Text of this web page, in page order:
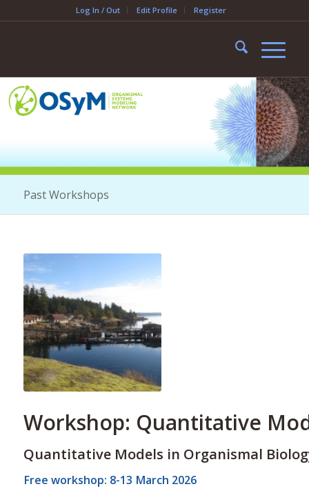
Log In / Out Edit Profile Register
Past Workshops
Workshop: Quantitative
Quantitative Models in Organismal
Free workshop: 8-13 March 2026